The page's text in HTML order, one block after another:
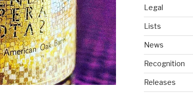
Legal
Lists
News
Recognition
Releases